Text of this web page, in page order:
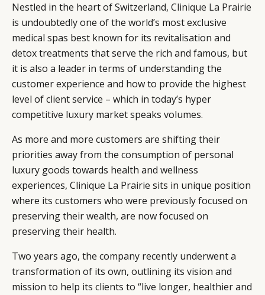
Nestled in the heart of Switzerland, Clinique La Prairie
is undoubtedly one of the world’s most exclusive
medical spas best known for its revitalisation and
detox treatments that serve the rich and famous, but
it is also a leader in terms of understanding the
customer experience and how to provide the highest
level of client service – which in today’s hyper
competitive luxury market speaks volumes.
As more and more customers are shifting their
priorities away from the consumption of personal
luxury goods towards health and wellness
experiences, Clinique La Prairie sits in unique position
where its customers who were previously focused on
preserving their wealth, are now focused on
preserving their health.
Two years ago, the company recently underwent a
transformation of its own, outlining its vision and
mission to help its clients to “live longer, healthier and